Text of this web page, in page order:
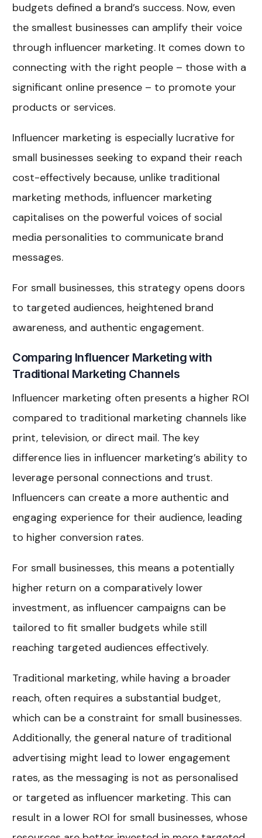
budgets defined a brand’s success. Now, even
the smallest businesses can amplify their voice
through influencer marketing. It comes down to
connecting with the right people – those with a
significant online presence – to promote your
products or services.
Influencer marketing is especially lucrative for
small businesses seeking to expand their reach
cost-effectively because, unlike traditional
marketing methods, influencer marketing
capitalises on the powerful voices of social
media personalities to communicate brand
messages.
For small businesses, this strategy opens doors
to targeted audiences, heightened brand
awareness, and authentic engagement.
Comparing Influencer Marketing with
Traditional Marketing Channels
Influencer marketing often presents a higher ROI
compared to traditional marketing channels like
print, television, or direct mail. The key
difference lies in influencer marketing’s ability to
leverage personal connections and trust.
Influencers can create a more authentic and
engaging experience for their audience, leading
to higher conversion rates.
For small businesses, this means a potentially
higher return on a comparatively lower
investment, as influencer campaigns can be
tailored to fit smaller budgets while still
reaching targeted audiences effectively.
Traditional marketing, while having a broader
reach, often requires a substantial budget,
which can be a constraint for small businesses.
Additionally, the general nature of traditional
advertising might lead to lower engagement
rates, as the messaging is not as personalised
or targeted as influencer marketing. This can
result in a lower ROI for small businesses, whose